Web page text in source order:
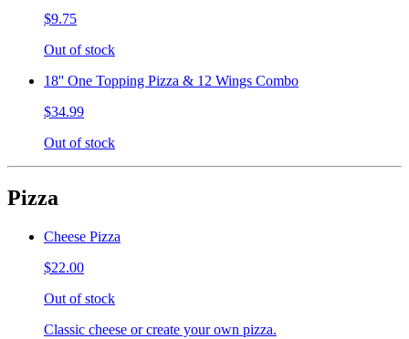
$9.75
Out of stock
18'' One Topping Pizza & 12 Wings Combo
$34.99
Out of stock
Pizza
Cheese Pizza
$22.00
Out of stock
Classic cheese or create your own pizza.